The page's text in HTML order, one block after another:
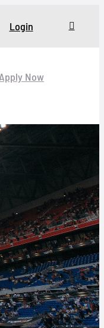
Login
Now